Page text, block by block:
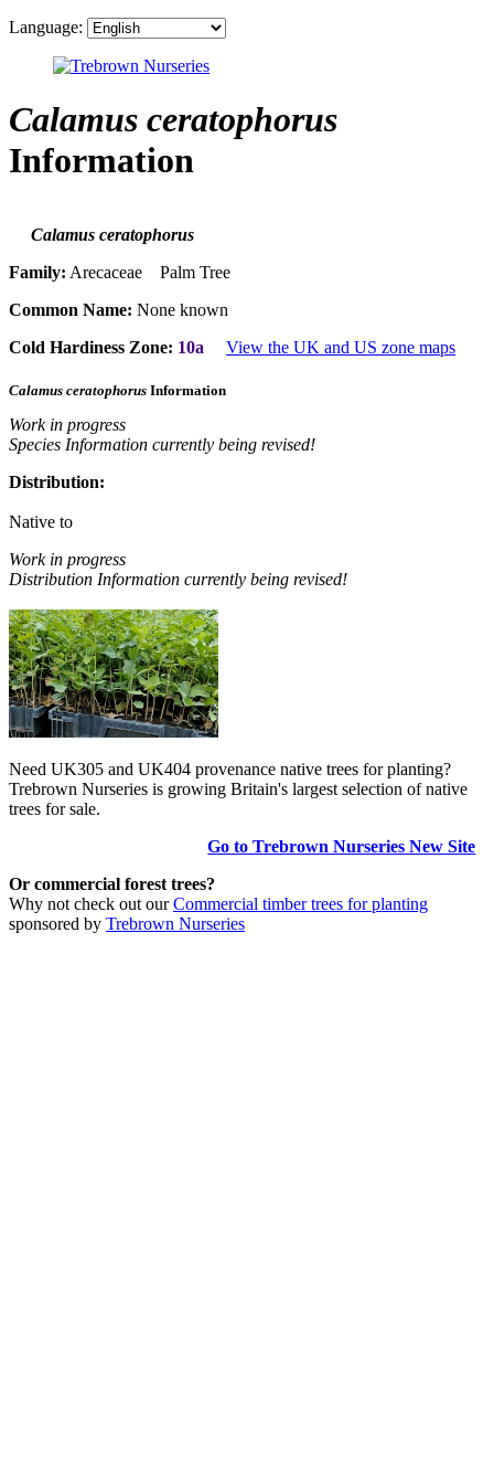
Language:
Calamus ceratophorus
Information
Calamus ceratophorus
Family: Arecaceae Palm Tree
Common Name: None known
Cold Hardiness Zone: 10a View the UK and US zone maps
Calamus ceratophorus Information
Work in progress
Species Information currently being revised!
Distribution:
Native to
Work in progress
Distribution Information currently being revised!
Need UK305 and UK404 provenance native trees for planting?
Trebrown Nurseries is growing Britain's largest selection of native
trees for sale.
Go to Trebrown Nurseries New Site
Or commercial forest trees?
Why not check out ourCommercial timber trees for planting
sponsored by Trebrown Nurseries